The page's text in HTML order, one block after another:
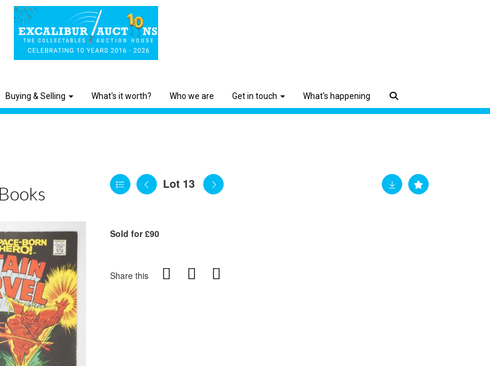
Buying & Selling What's it worth? Who we are Get in touch What's happening
Lot 13
Sold for £90
Share this